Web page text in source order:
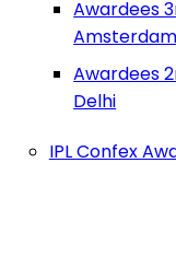
Awardees
Amsterdam
Awardees
Delhi
IPL Confex